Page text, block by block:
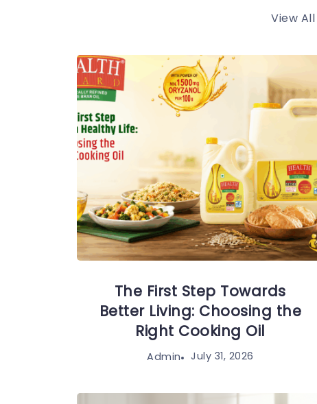
View
The First Step Towards
Better Living: Choosing the
Right Cooking Oil
Admin July 31, 2026